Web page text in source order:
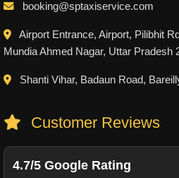
booking@sptaxiservice.com
Airport Entrance, Airport, Pilibhit
Mundia Ahmed Nagar, Uttar Pradesh
Shanti Vihar, Badaun Road,
Customer Reviews
4.7/5 Google Rating